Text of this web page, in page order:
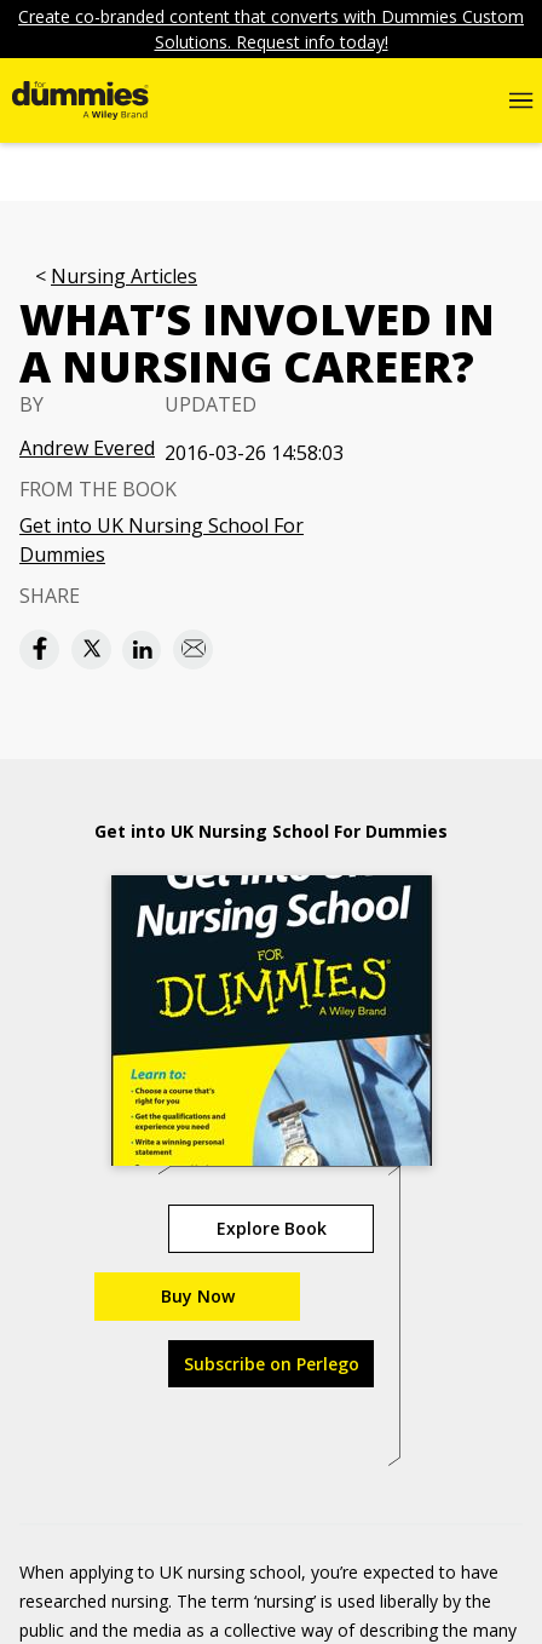
Create co-branded content that converts with Dummies Custom
Solutions. Request info today!
Nursing Articles
WHAT’S INVOLVED IN
A NURSING CAREER?
BY
Andrew Evered
UPDATED
2016-03-26 14:58:03
FROM THE BOOK
Get into UK Nursing School For
Dummies
SHARE
Get into UK Nursing School For Dummies
Explore Book
Buy Now
Subscribe on Perlego
When applying to UK nursing school, you’re expected to have
researched nursing. The term ‘nursing’ is used liberally by the
public and the media as a collective way of describing the many